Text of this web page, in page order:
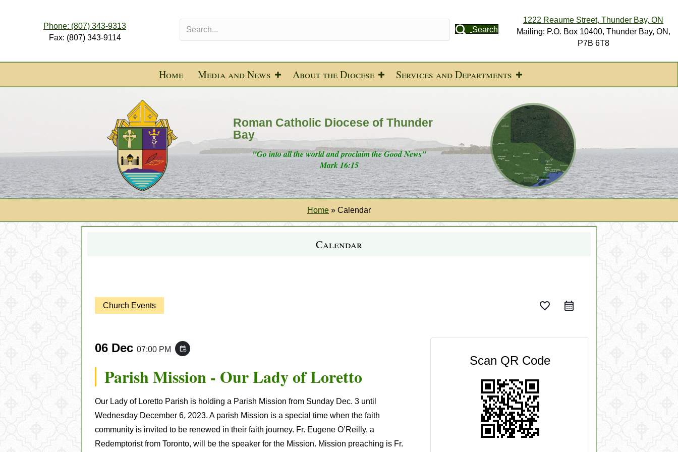
Phone: (807) 343-9313
Fax: (807) 343-9114
Search
1222 Reaume Street, Thunder Bay, ON
Mailing: P.O. Box 10400, Thunder Bay, ON,
P7B 6T8
Home Media and News About the Diocese Services and Departments
Roman Catholic Diocese of Thunder
Bay
"Go into all the world and proclaim the Good News"
Mark 16:15
Home » Calendar
Calendar
Church Events favorite_border
06 Dec 07:00 PM event_repeat
Parish Mission - Our Lady of Loretto
Our Lady of Loretto Parish is holding a Parish Mission from Sunday Dec. 3 until
Wednesday December 6, 2023. A parish Mission is a special time when the faith
community is invited to be renewed in their faith journey. Fr. Eugene O’Reilly, a
Redemptorist from Toronto, will be the speaker for the Mission. Mission preaching is Fr.
Scan QR Code